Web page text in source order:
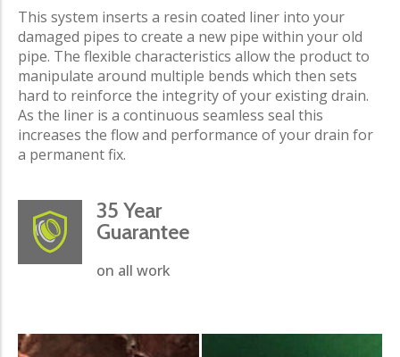
This system inserts a resin coated liner into your
damaged pipes to create a new pipe within your old
pipe. The flexible characteristics allow the product to
manipulate around multiple bends which then sets
hard to reinforce the integrity of your existing drain.
As the liner is a continuous seamless seal this
increases the flow and performance of your drain for
a permanent fix.
35 Year
Guarantee
on all work